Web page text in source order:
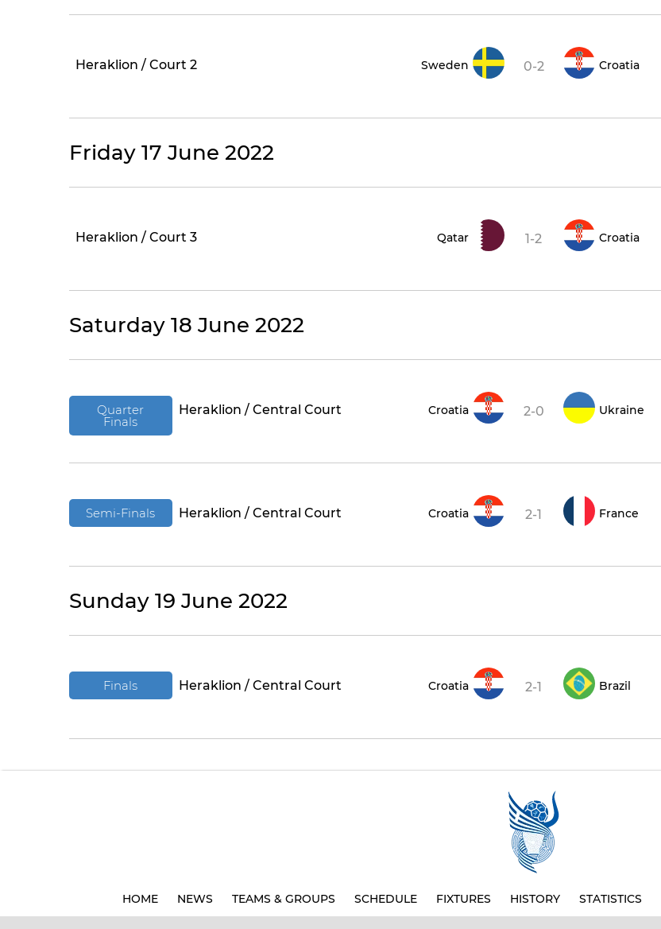
Heraklion / Court 2 Sweden 0-2 Croatia
Friday 17 June 2022
Heraklion / Court 3 Qatar 1-2 Croatia
Saturday 18 June 2022
Quarter
Finals
Heraklion / Central Court Croatia 2-0 Ukraine
Semi-Finals Heraklion / Central Court Croatia 2-1 France
Sunday 19 June 2022
Finals Heraklion / Central Court Croatia 2-1 Brazil
HOME NEWS TEAMS & GROUPS SCHEDULE FIXTURES HISTORY STATISTICS